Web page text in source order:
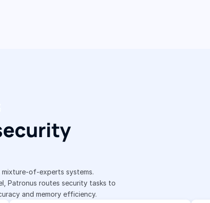
of-experts systems.
Patronus routes security tasks to
and memory efficiency.